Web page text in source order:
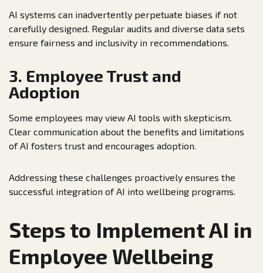
AI systems can inadvertently perpetuate biases if not
carefully designed. Regular audits and diverse data sets
ensure fairness and inclusivity in recommendations.
3. Employee Trust and
Adoption
Some employees may view AI tools with skepticism.
Clear communication about the benefits and limitations
of AI fosters trust and encourages adoption.
Addressing these challenges proactively ensures the
successful integration of AI into wellbeing programs.
Steps to Implement AI in
Employee Wellbeing